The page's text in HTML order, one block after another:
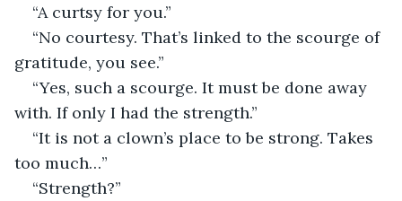
“A curtsy for you.”
“No courtesy. That’s linked to the scourge of
gratitude, you see.”
“Yes, such a scourge. It must be done away
with. If only I had the strength.”
“It is not a clown’s place to be strong. Takes
too much…”
“Strength?”